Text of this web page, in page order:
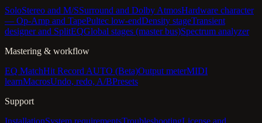
SoloStereo and M/SSurround and Dolby AtmosHardware character
— Op-Amp and TapePultec low-endDensity stageTransient
designer and SplitEQGlobal stages (master bus)Spectrum analyzer
Mastering & workflow
EQ MatchHit Record AUTO (Beta)Output meterMIDI
learnMacrosUndo, redo, A/BPresets
Support
InstallationSystem requirementsTroubleshootingLicense and